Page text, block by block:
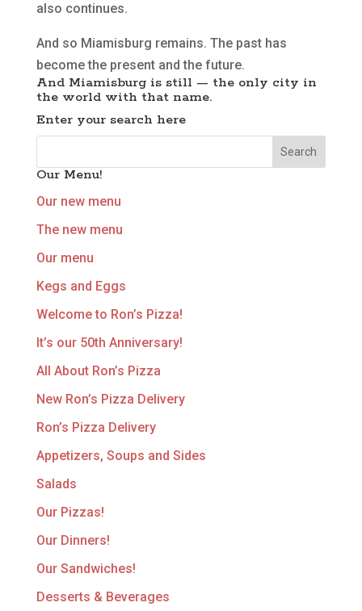
also continues.
And so Miamisburg remains. The past has
become the present and the future.
And Miamisburg is still — the only city in
the world with that name.
Enter your search here
Our Menu!
Our new menu
The new menu
Our menu
Kegs and Eggs
Welcome to Ron’s Pizza!
It’s our 50th Anniversary!
All About Ron’s Pizza
New Ron’s Pizza Delivery
Ron’s Pizza Delivery
Appetizers, Soups and Sides
Salads
Our Pizzas!
Our Dinners!
Our Sandwiches!
Desserts & Beverages